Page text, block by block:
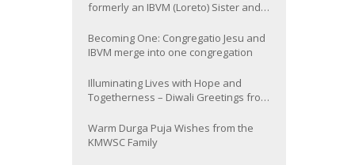
formerly an IBVM (Loreto) Sister and
Province
Becoming One: Congregatio Jesu and
IBVM merge into one congregation
Illuminating Lives with Hope and
Togetherness – Diwali Greetings from
Warm Durga Puja Wishes from the
KMWSC Family